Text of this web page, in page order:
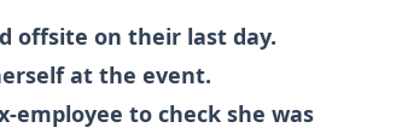
offsite on their last day.
at the event.
to check she was